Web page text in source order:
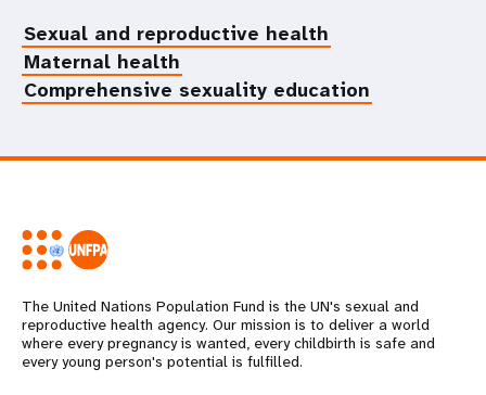
Sexual and reproductive health
Maternal health
Comprehensive sexuality education
The United Nations Population Fund is the UN's sexual and
reproductive health agency. Our mission is to deliver a world
where every pregnancy is wanted, every childbirth is safe and
every young person's potential is fulfilled.